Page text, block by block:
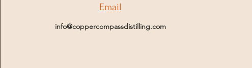
Email
info@coppercompassdistilling.com